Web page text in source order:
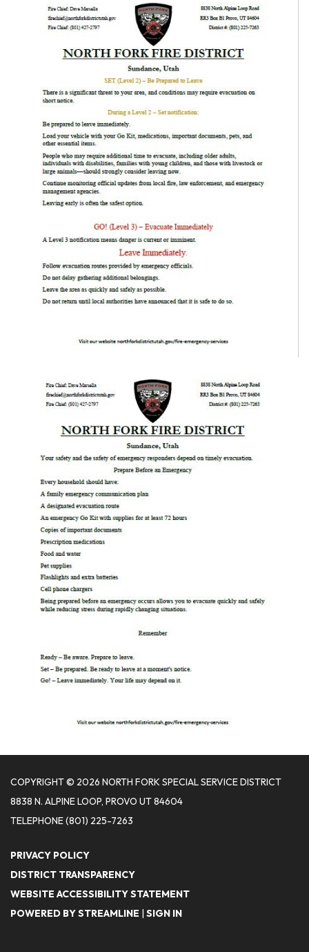
COPYRIGHT © 2026 NORTH FORK SPECIAL SERVICE DISTRICT
8838 N. ALPINE LOOP, PROVO UT 84604
TELEPHONE(801) 225-7263
PRIVACY POLICY
DISTRICT TRANSPARENCY
WEBSITE ACCESSIBILITY STATEMENT
POWERED BY STREAMLINE | SIGN IN